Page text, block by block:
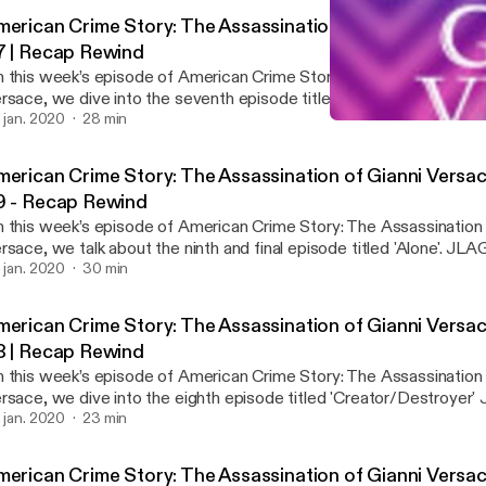
Crime Story: The Assassination of Gianni
| Recap Rewind
this week’s episode of American Crime Story: The
we dive into the seventh episode titled 'Ascent' JLAG
controversial opinions about this episode tune in to find out! Don't forget to join
us on Twitter: @Recap_Rewind
jan. 2020 28 min
Crime Story: The Assassination of Gianni
- Recap Rewind
this week’s episode of American Crime Story: The
we talk about the ninth and final episode titled 'Alone'.
feel some closure with the finale and hope for a better future for
#REACTION #RECAP #VERSACE Twitter & Instagram:
http://www.twitter.com/Recap_Rewind http://
jan. 2020 30 min
Crime Story: The Assassination of Gianni
| Recap Rewind
this week’s episode of American Crime Story: The
we dive into the eighth episode titled 'Creator/Destroyer'
some controversial opinions about this episode tune in to find out! Don't
#VERSACE Follow us on Twitter: @Recap_Rewind
jan. 2020 23 min
Crime Story: The Assassination of Gianni